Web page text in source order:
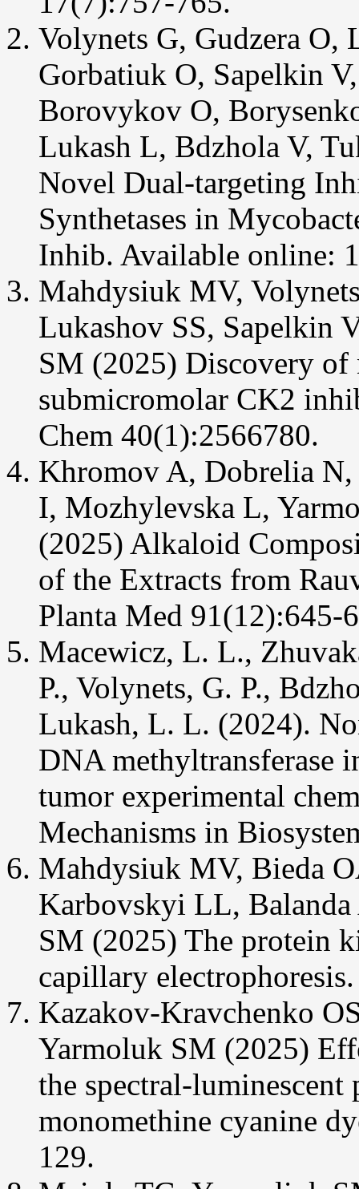
Volynets G, Gudzera O,
Gorbatiuk O, Sapelkin
Borovykov O,
Lukash L, Bdzhola V,
Novel Dual-targeting
Synthetases in
Inhib. Available online:
Mahdysiuk MV,
Lukashov SS, Sapelkin
SM (2025) Discovery of
submicromolar CK2
Chem 40(1):2566780.
Khromov A, Dobrelia
I, Mozhylevska L,
(2025) Alkaloid
of the Extracts from
Planta Med 91(12):645-
Macewicz, L. L.,
P., Volynets, G. P.,
Lukash, L. L. (2024).
DNA methyltransferase
tumor experimental
Mechanisms in
Mahdysiuk MV, Bieda
Karbovskyi LL,
SM (2025) The protein
capillary
Kazakov-Kravchenko
Yarmoluk SM (2025)
the spectral-luminescent
monomethine cyanine
129.